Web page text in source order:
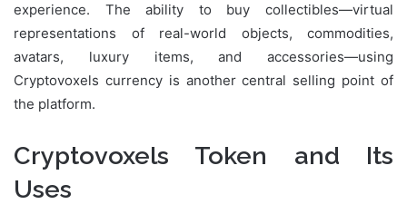
experience. The ability to buy collectibles—virtual
representations of real-world objects, commodities,
avatars, luxury items, and accessories—using
Cryptovoxels currency is another central selling point of
the platform.
Cryptovoxels Token and Its
Uses